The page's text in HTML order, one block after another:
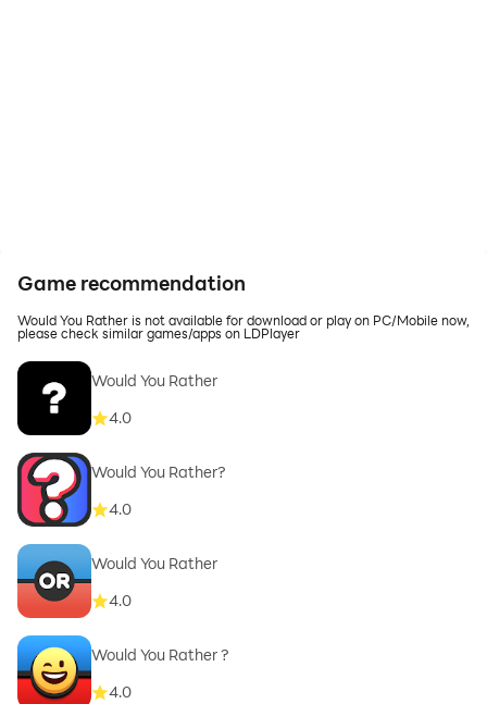
Game recommendation
Would You Rather is not available for download or play on PC/Mobile now,
please check similar games/apps on LDPlayer
Would You Rather
4.0
Would You Rather?
4.0
Would You Rather
4.0
Would You Rather ?
4.0